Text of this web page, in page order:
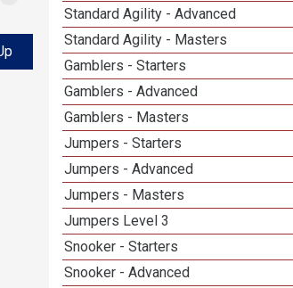
Standard Agility - Advanced
Standard Agility - Masters
Gamblers - Starters
Gamblers - Advanced
Gamblers - Masters
Jumpers - Starters
Jumpers - Advanced
Jumpers - Masters
Jumpers Level 3
Snooker - Starters
Snooker - Advanced